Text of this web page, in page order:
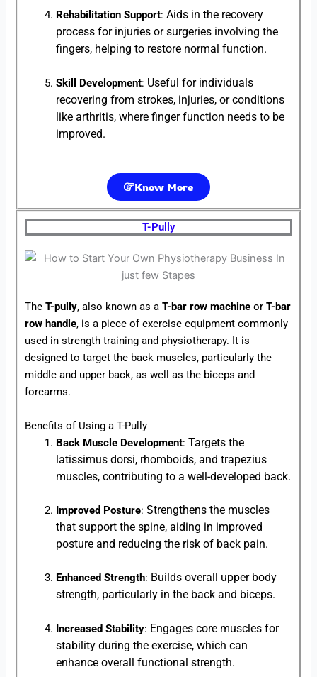
Rehabilitation Support:Aids in the recovery
process for injuries or surgeries involving the
fingers, helping to restore normal function.
Skill Development: Useful for individuals
recovering from strokes, injuries, or conditions
like arthritis, where finger function needs to be
improved.
Know More
T-Pully
TheT-pully, also known as aT-bar row machine orT-bar
row handle, is a piece of exercise equipment commonly
used in strength training and physiotherapy. It is
designed to target the back muscles, particularly the
middle and upper back, as well as the biceps and
forearms.
Benefits of Using a T-Pully
Back Muscle Development:Targets the
latissimus dorsi, rhomboids, and trapezius
muscles, contributing to a well-developed back.
Improved Posture:Strengthens the muscles
that support the spine, aiding in improved
posture and reducing the risk of back pain.
Enhanced Strength: Builds overall upper body
strength, particularly in the back and biceps.
Increased Stability: Engages core muscles for
stability during the exercise, which can
enhance overall functional strength.